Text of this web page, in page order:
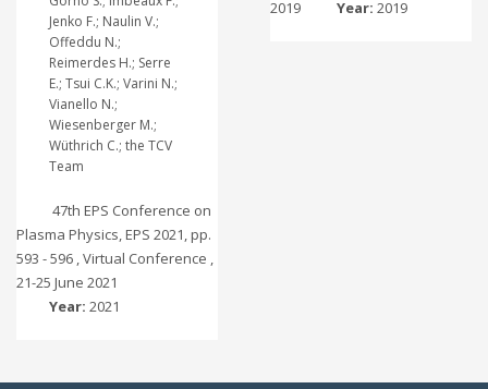
Jenko F.; Naulin V.;
Offeddu N.;
Reimerdes H.; Serre
E.; Tsui C.K.; Varini N.;
Vianello N.;
Wiesenberger M.;
Wüthrich C.; the TCV
Team
47th EPS Conference on
Plasma Physics, EPS 2021, pp.
593 - 596 , Virtual Conference ,
21-25 June 2021
Year: 2021
2019
Year: 2019